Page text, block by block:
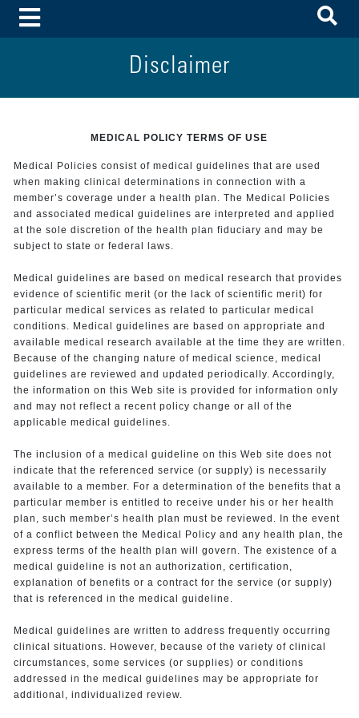
Toggle Menu
Disclaimer
MEDICAL POLICY TERMS OF USE
Medical Policies consist of medical guidelines that are used
when making clinical determinations in connection with a
member’s coverage under a health plan. The Medical Policies
and associated medical guidelines are interpreted and applied
at the sole discretion of the health plan fiduciary and may be
subject to state or federal laws.
Medical guidelines are based on medical research that provides
evidence of scientific merit (or the lack of scientific merit) for
particular medical services as related to particular medical
conditions. Medical guidelines are based on appropriate and
available medical research available at the time they are written.
Because of the changing nature of medical science, medical
guidelines are reviewed and updated periodically. Accordingly,
the information on this Web site is provided for information only
and may not reflect a recent policy change or all of the
applicable medical guidelines.
The inclusion of a medical guideline on this Web site does not
indicate that the referenced service (or supply) is necessarily
available to a member. For a determination of the benefits that a
particular member is entitled to receive under his or her health
plan, such member’s health plan must be reviewed. In the event
of a conflict between the Medical Policy and any health plan, the
express terms of the health plan will govern. The existence of a
medical guideline is not an authorization, certification,
explanation of benefits or a contract for the service (or supply)
that is referenced in the medical guideline.
Medical guidelines are written to address frequently occurring
clinical situations. However, because of the variety of clinical
circumstances, some services (or supplies) or conditions
addressed in the medical guidelines may be appropriate for
additional, individualized review.